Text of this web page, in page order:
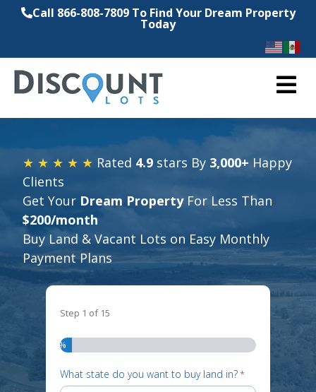
Call 866-808-7809 To Find Your Dream Property
Today
★ ★ ★ ★ ★ Rated 4.9 stars By 3,000+ Happy
Clients
Get Your Dream PropertyFor Less Than
$200/month
Buy Land & Vacant Lots on Easy Monthly
Payment Plans
Step 1 of 15
6%
What state do you want to buy land in?*